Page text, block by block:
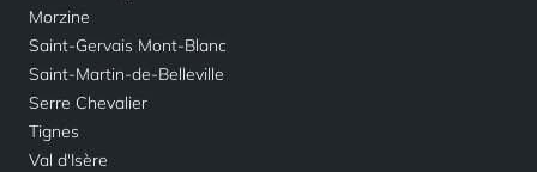
Morzine
Saint-Gervais Mont-Blanc
Saint-Martin-de-Belleville
Serre Chevalier
Tignes
Val d'Isère